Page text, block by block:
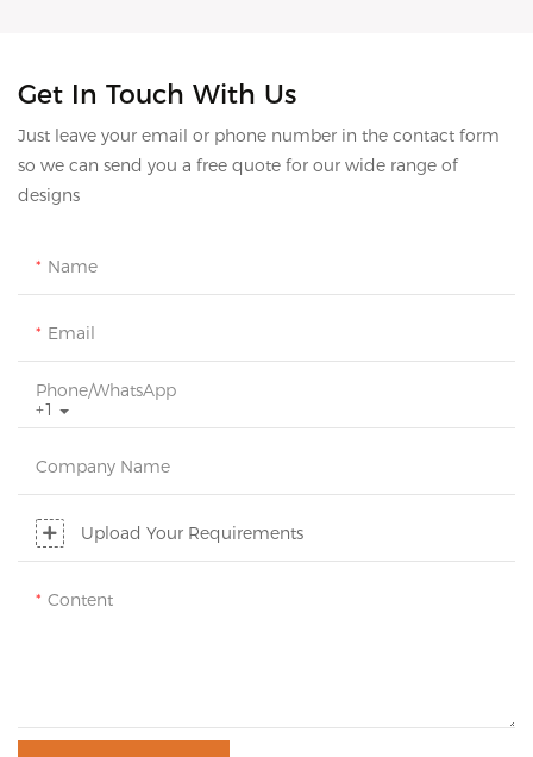
Get In Touch With Us
Just leave your email or phone number in the contact form
so we can send you a free quote for our wide range of
designs
Name
Email
+1
Phone/whatsApp
Company Name
Upload Your Requirements
Content